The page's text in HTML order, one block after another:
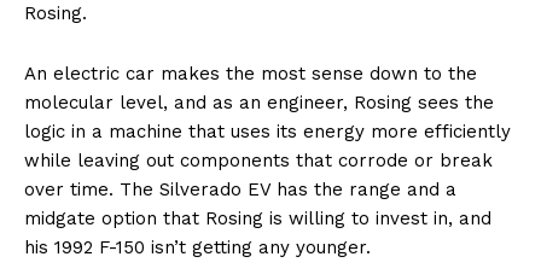
Rosing.
An electric car makes the most sense down to the
molecular level, and as an engineer, Rosing sees the
logic in a machine that uses its energy more efficiently
while leaving out components that corrode or break
over time. The Silverado EV has the range and a
midgate option that Rosing is willing to invest in, and
his 1992 F-150 isn’t getting any younger.